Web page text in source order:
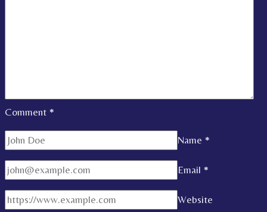
Comment *
Name *
Email *
Website